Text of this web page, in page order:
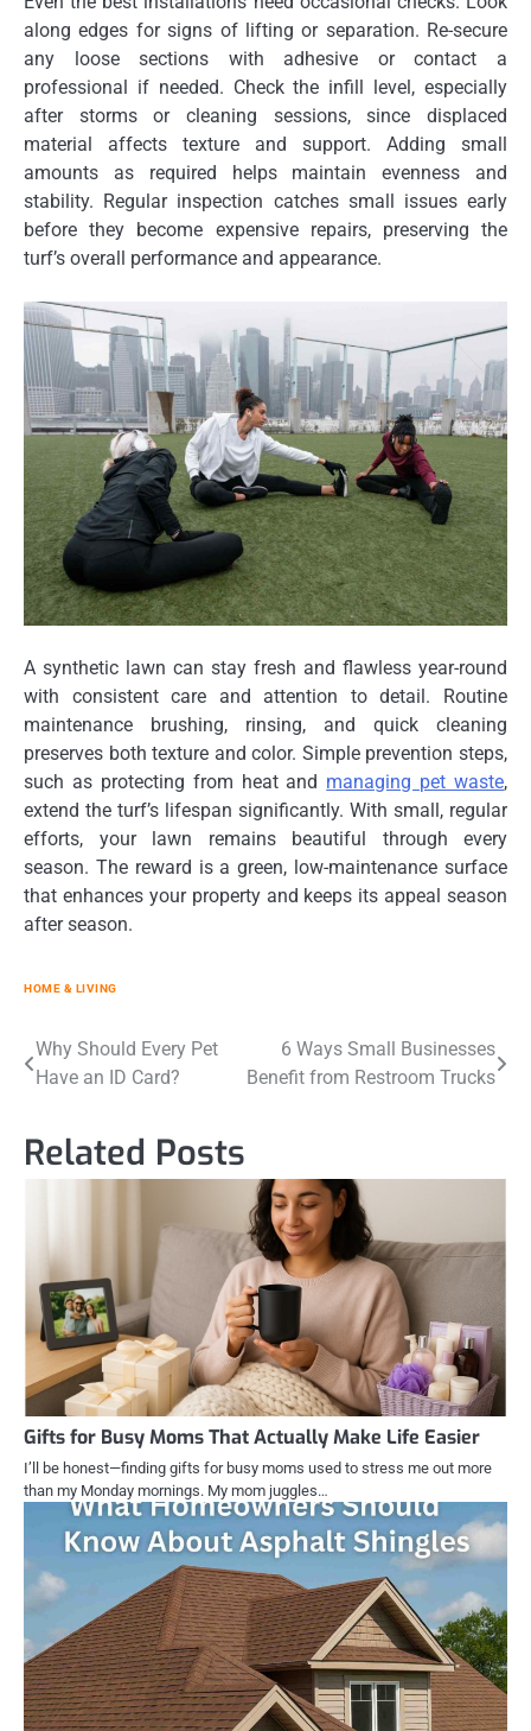
along edges for signs of lifting or separation. Re-secure
any loose sections with adhesive or contact a
professional if needed. Check the infill level, especially
after storms or cleaning sessions, since displaced
material affects texture and support. Adding small
amounts as required helps maintain evenness and
stability. Regular inspection catches small issues early
before they become expensive repairs, preserving the
turf’s overall performance and appearance.
A synthetic lawn can stay fresh and flawless year-round
with consistent care and attention to detail. Routine
maintenance brushing, rinsing, and quick cleaning
preserves both texture and color. Simple prevention steps,
such as protecting from heat and managing pet waste,
extend the turf’s lifespan significantly. With small, regular
efforts, your lawn remains beautiful through every
season. The reward is a green, low-maintenance surface
that enhances your property and keeps its appeal season
after season.
HOME & LIVING
Post
Why Should Every Pet
Have an ID Card?
6 Ways Small Businesses
Benefit from Restroom Trucks
Related Posts
Gifts for Busy Moms That Actually Make Life Easier
I’ll be honest—finding gifts for busy moms used to stress me out more
than my Monday mornings. My mom juggles…